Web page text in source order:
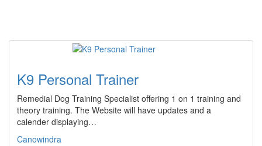
K9 Personal Trainer
Remedial Dog Training Specialist offering 1 on 1 training and
theory training. The Website will have updates and a
calender displaying…
Canowindra